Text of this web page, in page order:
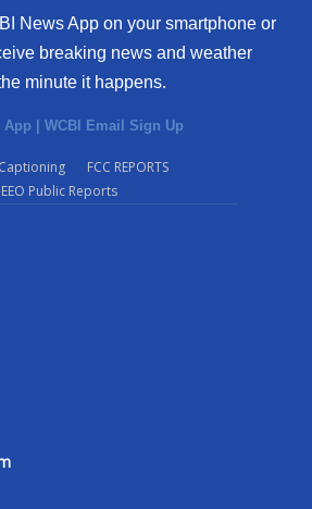
News App on your smartphone or
breaking news and weather
minute it happens.
App | WCBI Email Sign Up
FCC REPORTS
EEO Public Reports